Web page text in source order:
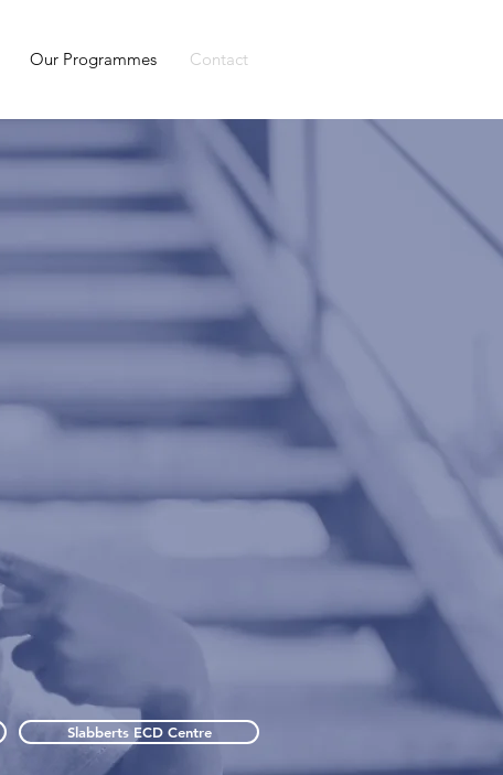
Our Programmes Contact
Slabberts ECD Centre